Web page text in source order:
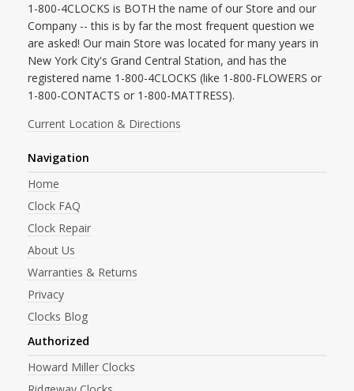
1-800-4CLOCKS is BOTH the name of our Store and our
Company -- this is by far the most frequent question we
are asked! Our main Store was located for many years in
New York City's Grand Central Station, and has the
registered name 1-800-4CLOCKS (like 1-800-FLOWERS or
1-800-CONTACTS or 1-800-MATTRESS).
Current Location & Directions
Navigation
Home
Clock FAQ
Clock Repair
About Us
Warranties & Returns
Privacy
Clocks Blog
Authorized
Howard Miller Clocks